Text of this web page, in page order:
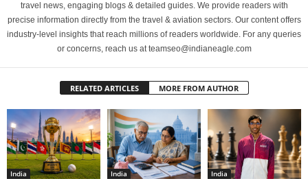
travel news, engaging blogs & detailed guides. We provide readers with
precise information directly from the travel & aviation sectors. Our content offers
industry-level insights that reach millions of readers worldwide. For any queries
or concerns, reach us at teamseo@indianeagle.com
RELATED ARTICLES MORE FROM AUTHOR
India India India